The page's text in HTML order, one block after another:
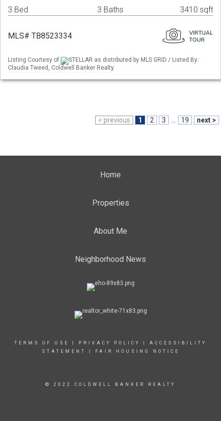
3 Bed 3 Baths 3410 sqft
MLS# TB8523334
Listing Courtesy of
STELLAR as distributed by MLS GRID / Listed By:
Claudia Tweed, Coldwell Banker Realty
< previous 1 2 3 19 next >
Home
Properties
About Me
Neighborhood News
TERMS OF USE PRIVACY POLICY
ACCESSIBILITY
STATEMENT
FAIR HOUSING NOTICE
© 2022 COLDWELL BANKER REALTY